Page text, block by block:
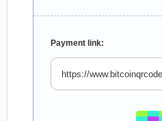
Payment link: